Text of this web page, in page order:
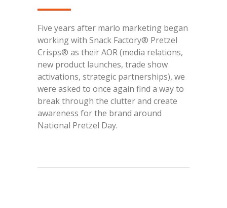
Five years after marlo marketing began
working with Snack Factory® Pretzel
Crisps® as their AOR (media relations,
new product launches, trade show
activations, strategic partnerships), we
were asked to once again find a way to
break through the clutter and create
awareness for the brand around
National Pretzel Day.